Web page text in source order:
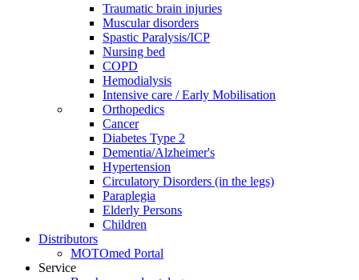
Traumatic brain injuries
Muscular disorders
Spastic Paralysis/ICP
Nursing bed
COPD
Hemodialysis
Intensive care / Early Mobilisation
Orthopedics
Cancer
Diabetes Type 2
Dementia/Alzheimer's
Hypertension
Circulatory Disorders (in the legs)
Paraplegia
Elderly Persons
Children
Distributors
MOTOmed Portal
Service